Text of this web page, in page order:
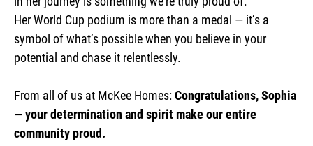
Her World Cup podium is more than a medal — it’s a
symbol of what’s possible when you believe in your
potential and chase it relentlessly.
From all of us at McKee Homes:Congratulations, Sophia
— your determination and spirit make our entire
community proud.